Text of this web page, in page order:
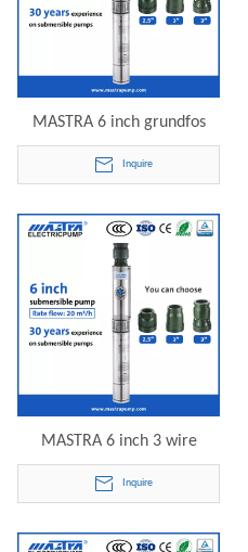
MASTRA 6 inch grundfos
submersible well pump
R150-DS-11 electric
submersible pump
Inquire
MASTRA 6 inch 3 wire
submersible well pump
R150-DS-16 electric
submersible pump
Inquire